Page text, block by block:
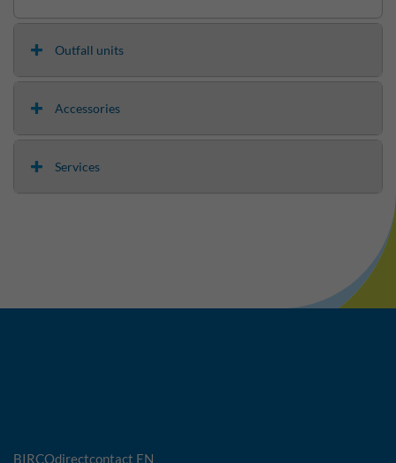
Outfall units
Accessories
Services
BIRCOdirectcontact EN